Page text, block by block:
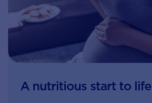
A nutritious start to life